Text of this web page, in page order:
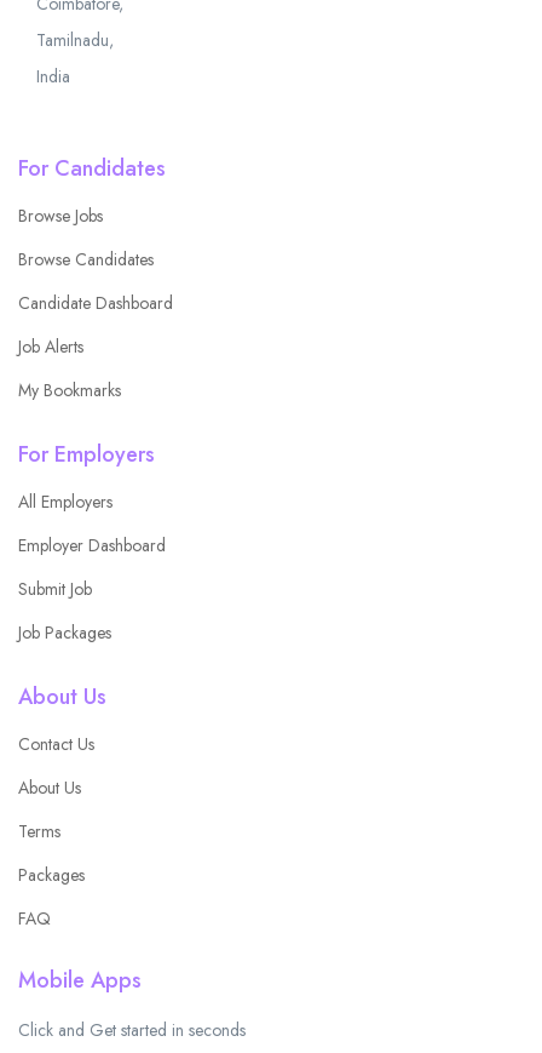
Tamilnadu,
India
For Candidates
Browse Jobs
Browse Candidates
Candidate Dashboard
Job Alerts
My Bookmarks
For Employers
All Employers
Employer Dashboard
Submit Job
Job Packages
About Us
Contact Us
About Us
Terms
Packages
FAQ
Mobile Apps
Click and Get started in seconds